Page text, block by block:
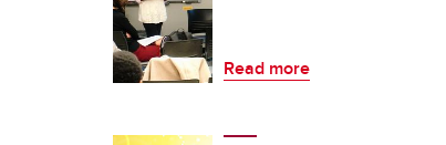
Read more